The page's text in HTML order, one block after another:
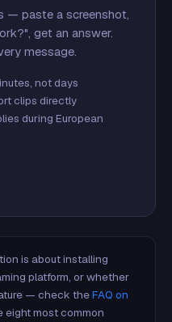
— paste a screenshot,
get an answer.
message.
not days
clips directly
during European
is about installing
platform, or whether
— check theFAQ on
eight most common